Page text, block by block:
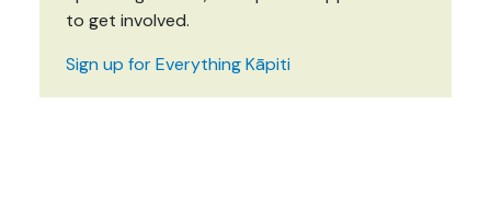
to get involved.
Sign up for Everything Kāpiti